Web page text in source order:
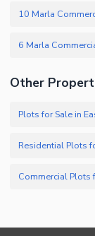
Other
Plots for Sale in
Residential Plots
Commercial Plots